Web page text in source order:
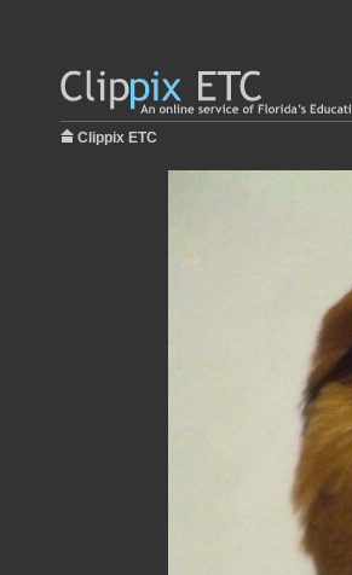
Clippix ETC